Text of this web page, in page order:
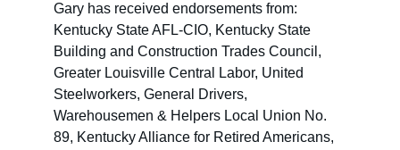
Gary has received endorsements from:
Kentucky State AFL-CIO, Kentucky State
Building and Construction Trades Council,
Greater Louisville Central Labor, United
Steelworkers, General Drivers,
Warehousemen & Helpers Local Union No.
89, Kentucky Alliance for Retired Americans,